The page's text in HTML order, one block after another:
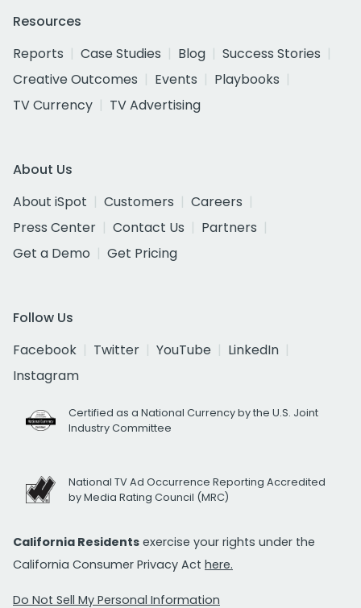
Resources
Reports
Case Studies Blog
Success Stories
Creative Outcomes
Events
Playbooks
TV Currency
TV Advertising
About Us
About iSpot
Customers
Careers
Press Center
Contact Us
Partners
Get a Demo
Get Pricing
Follow Us
Facebook
Twitter YouTube
LinkedIn
Instagram
Certified as a National Currency by the U.S. Joint
Industry Committee
National TV Ad Occurrence Reporting Accredited
by Media Rating Council (MRC)
California Residents exercise your rights under the
California Consumer Privacy Act here.
Do Not Sell My Personal Information